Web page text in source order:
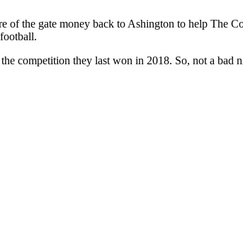
the gate money back to Ashington to help The
competition they last won in 2018. So, not a bad